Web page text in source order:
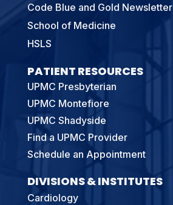
Code Blue and Gold Newsletter
School of Medicine
HSLS
PATIENT RESOURCES
UPMC Presbyterian
UPMC Montefiore
UPMC Shadyside
Find a UPMC Provider
Schedule an Appointment
DIVISIONS & INSTITUTES
Cardiology